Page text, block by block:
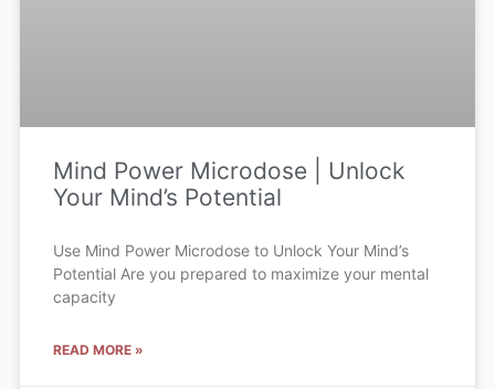
Mind Power Microdose | Unlock
Your Mind’s Potential
Use Mind Power Microdose to Unlock Your Mind’s
Potential Are you prepared to maximize your mental
capacity
READ MORE »